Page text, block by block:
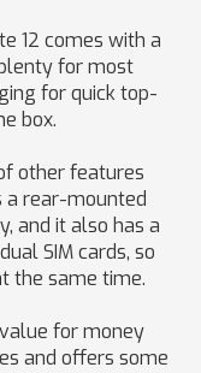
12 comes with a
for most
for quick top-
box.
other features
a rear-mounted
and it also has a
SIM cards, so
the same time.
for money
and offers some